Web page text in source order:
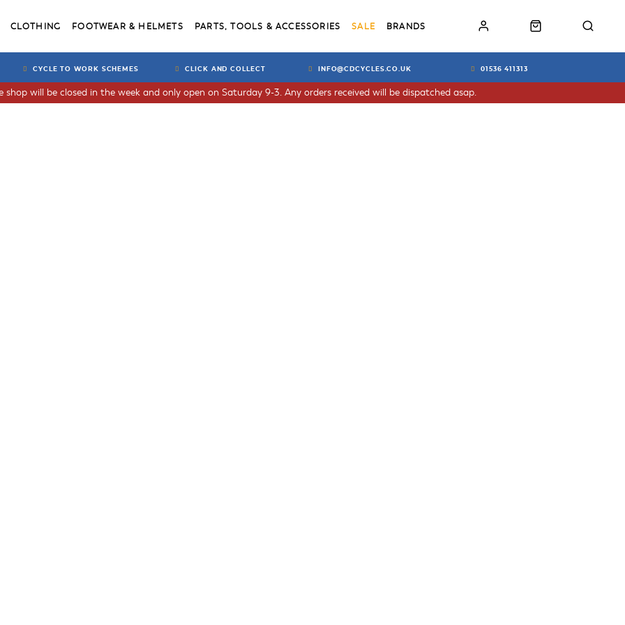
CLOTHING FOOTWEAR & HELMETS PARTS, TOOLS & ACCESSORIES SALE BRANDS
CYCLE TO WORK SCHEMES CLICK AND COLLECT INFO@CDCYCLES.CO.UK 01536 411313
will be closed in the week and only open on Saturday 9-3. Any orders received will be dispatched asap.